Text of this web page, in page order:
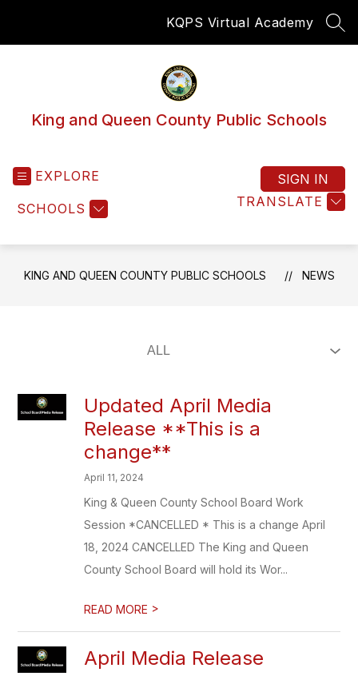
KQPS Virtual Academy
King and Queen County Public Schools
EXPLORE
SCHOOLS TRANSLATE
SIGN IN
KING AND QUEEN COUNTY PUBLIC SCHOOLS NEWS
Updated April Media
Release **This is a
change**
April 11, 2024
King & Queen County School Board Work
Session *CANCELLED * This is a change April
18, 2024 CANCELLED The King and Queen
County School Board will hold its Wor...
READ MORE >
April Media Release